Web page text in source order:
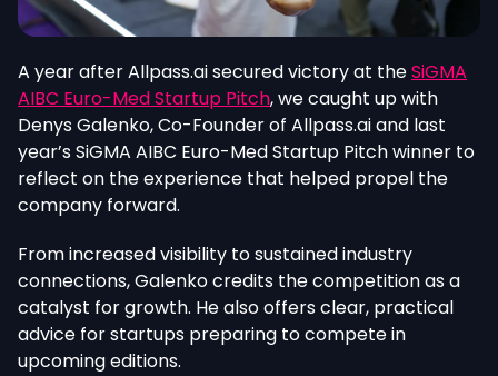
A year after Allpass.ai secured victory at theSiGMA
AIBC Euro-Med Startup Pitch, we caught up with
Denys Galenko, Co-Founder of Allpass.ai and last
year’s SiGMA AIBC Euro-Med Startup Pitch winner to
reflect on the experience that helped propel the
company forward.
From increased visibility to sustained industry
connections, Galenko credits the competition as a
catalyst for growth. He also offers clear, practical
advice for startups preparing to compete in
upcoming editions.